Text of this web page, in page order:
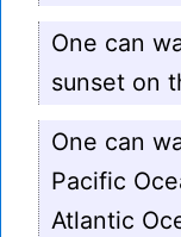
One can
sunset on
One can
Pacific
Atlantic